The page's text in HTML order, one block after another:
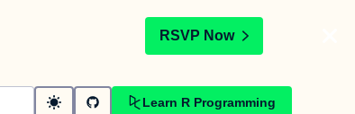
RSVP Now
Learn R Programming